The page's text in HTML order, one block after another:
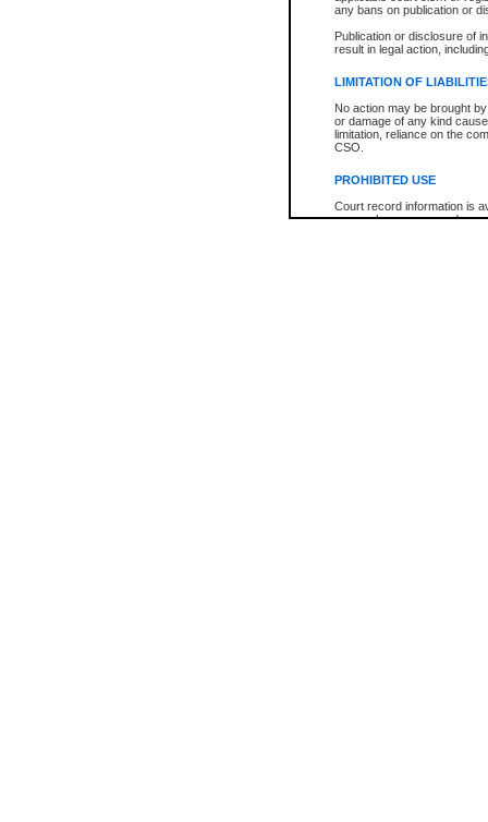
any bans on publication or
Publication or disclosure of
result in legal action,
LIMITATION OF
No action may be brought
or damage of any kind
limitation, reliance on the
CSO.
PROHIBITED USE
Court record information is
research purposes and may